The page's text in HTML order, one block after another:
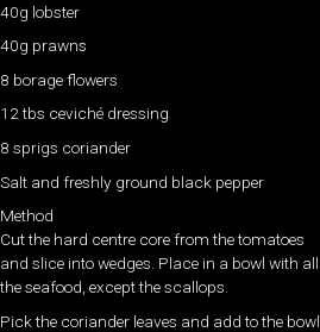
40g lobster
40g prawns
8 borage flowers
12 tbs ceviché dressing
8 sprigs coriander
Salt and freshly ground black pepper
Method
Cut the hard centre core from the tomatoes
and slice into wedges. Place in a bowl with all
the seafood, except the scallops.
Pick the coriander leaves and add to the bowl